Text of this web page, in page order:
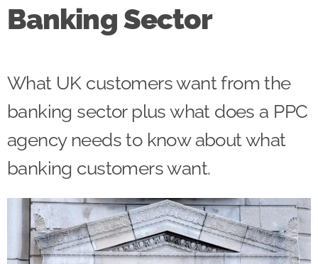
0207 183 4049
Banking Sector
What UK customers want from the
banking sector plus what does a PPC
agency needs to know about what
banking customers want.